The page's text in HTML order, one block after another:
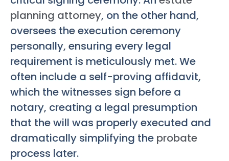
planning attorney, on the other hand,
oversees the execution ceremony
personally, ensuring every legal
requirement is meticulously met. We
often include a self-proving affidavit,
which the witnesses sign before a
notary, creating a legal presumption
that the will was properly executed and
dramatically simplifying the probate
process later.